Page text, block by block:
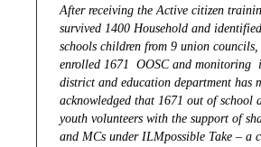
After receiving the Active citizen
survived 1400 Household and
schools children from 9 union
enrolled 1671 OOSC and monitoring
district and education department has
acknowledged that 1671 out of school
youth volunteers with the support of
and MCs under ILMpossible Take – a